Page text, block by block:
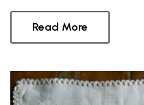
Read More